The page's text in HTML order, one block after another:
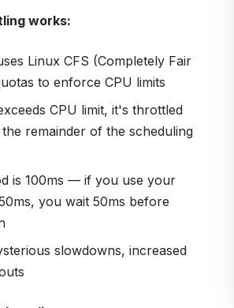
works:
Linux CFS (Completely Fair
to enforce CPU limits
CPU limit, it's throttled
remainder of the scheduling
is 100ms — if you use your
you wait 50ms before
slowdowns, increased